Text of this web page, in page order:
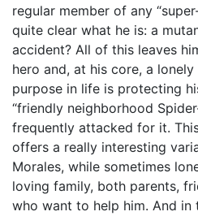
regular member of any
quite clear what he is: a
accident? All of this leaves
hero and, at his core, a
purpose in life is protecting
“friendly neighborhood
frequently attacked for it.
offers a really interesting
Morales, while sometimes
loving family, both parents,
who want to help him. And in